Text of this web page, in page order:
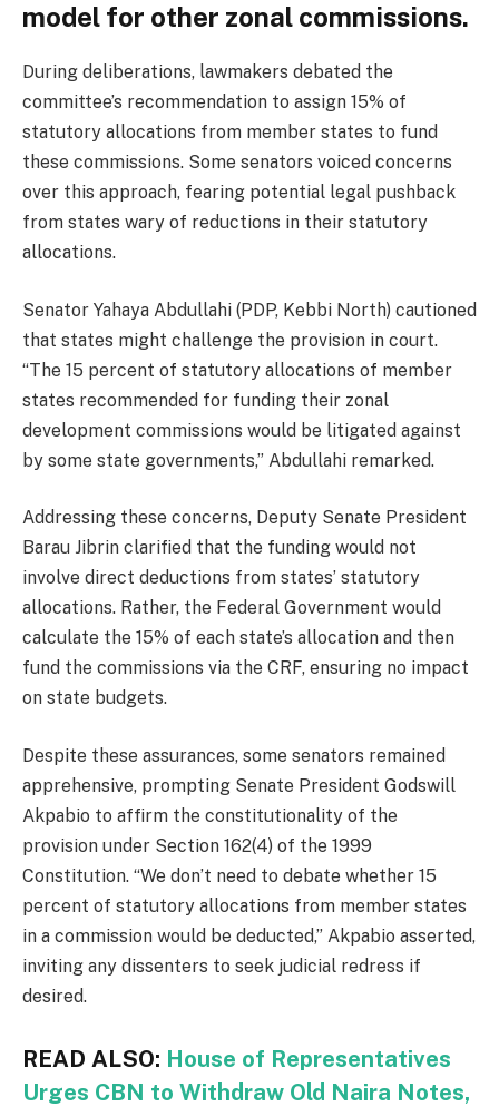
model for other zonal commissions.
During deliberations, lawmakers debated the
committee’s recommendation to assign 15% of
statutory allocations from member states to fund
these commissions. Some senators voiced concerns
over this approach, fearing potential legal pushback
from states wary of reductions in their statutory
allocations.
Senator Yahaya Abdullahi (PDP, Kebbi North) cautioned
that states might challenge the provision in court.
“The 15 percent of statutory allocations of member
states recommended for funding their zonal
development commissions would be litigated against
by some state governments,” Abdullahi remarked.
Addressing these concerns, Deputy Senate President
Barau Jibrin clarified that the funding would not
involve direct deductions from states’ statutory
allocations. Rather, the Federal Government would
calculate the 15% of each state’s allocation and then
fund the commissions via the CRF, ensuring no impact
on state budgets.
Despite these assurances, some senators remained
apprehensive, prompting Senate President Godswill
Akpabio to affirm the constitutionality of the
provision under Section 162(4) of the 1999
Constitution. “We don’t need to debate whether 15
percent of statutory allocations from member states
in a commission would be deducted,” Akpabio asserted,
inviting any dissenters to seek judicial redress if
desired.
READ ALSO: House of Representatives
Urges CBN to Withdraw Old Naira Notes,